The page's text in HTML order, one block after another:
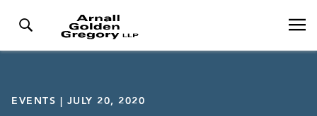
EVENTS | JULY 20, 2020